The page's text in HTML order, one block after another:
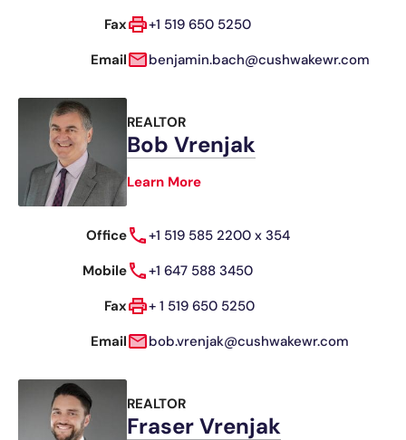
Fax
+1 519 650 5250
Email
benjamin.bach@cushwakewr.com
REALTOR
Bob Vrenjak
Learn More
Office
+1 519 585 2200 x 354
Mobile
+1 647 588 3450
Fax
+ 1 519 650 5250
Email
bob.vrenjak@cushwakewr.com
REALTOR
Fraser Vrenjak